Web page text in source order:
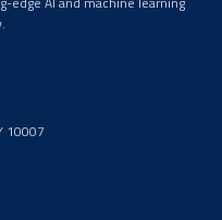
10007